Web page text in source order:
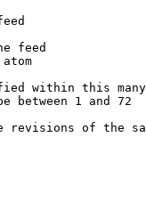
feed
atom
within this
between 1 and 72
revisions of the